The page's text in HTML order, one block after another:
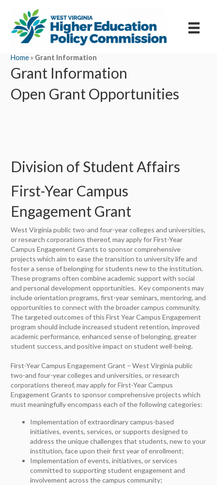
Home» Grant Information
Grant Information
Open Grant Opportunities
Division of Student Affairs
First-Year Campus
Engagement Grant
West Virginia public two-and four-year colleges and universities,
or research corporations thereof, may apply for First-Year
Campus Engagement Grants to sponsor comprehensive
projects which aim to ease the transition to university life and
foster a sense of belonging for students new to the institution.
These programs often combine academic support with social
and personal development opportunities. Key components may
include orientation programs, first-year seminars, mentoring, and
opportunities to connect with the broader campus community.
The targeted outcomes of this First Year Campus Engagement
program should include increased student retention, improved
academic performance, enhanced sense of belonging, greater
student success, and positive impact on student well-being.
First-Year Campus Engagement Grant – West Virginia public
two-and four-year colleges and universities, or research
corporations thereof, may apply for First-Year Campus
Engagement Grants to sponsor comprehensive projects which
must meaningfully encompass each of the following categories:
Implementation of extraordinary campus-based
initiatives, events, services, or supports designed to
address the unique challenges that students, new to your
institution, face upon their first year of enrollment;
Implementation of events, initiatives, or services
committed to supporting student engagement and
involvement across the campus community;